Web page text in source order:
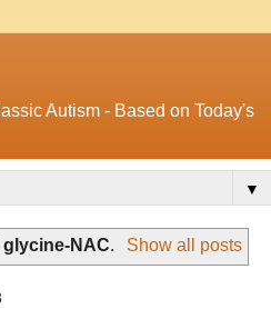
Autism - Based on Today's
▼
glycine-NAC. Show all posts